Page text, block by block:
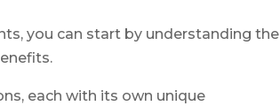
you can start by understanding the
each with its own unique